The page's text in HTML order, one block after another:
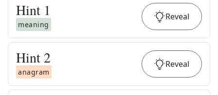
Hint 1
meaning
Reveal
Hint 2
anagram
Reveal